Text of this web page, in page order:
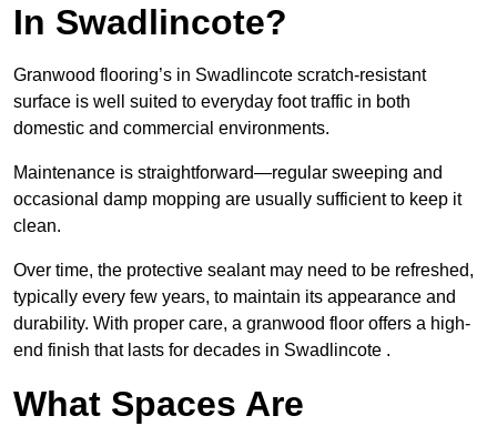
In Swadlincote?
Granwood flooring’s in Swadlincote scratch-resistant
surface is well suited to everyday foot traffic in both
domestic and commercial environments.
Maintenance is straightforward—regular sweeping and
occasional damp mopping are usually sufficient to keep it
clean.
Over time, the protective sealant may need to be refreshed,
typically every few years, to maintain its appearance and
durability. With proper care, a granwood floor offers a high-
end finish that lasts for decades in Swadlincote .
What Spaces Are